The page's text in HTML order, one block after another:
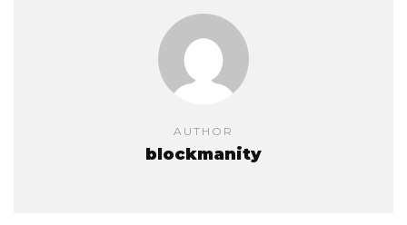
AUTHOR
blockmanity